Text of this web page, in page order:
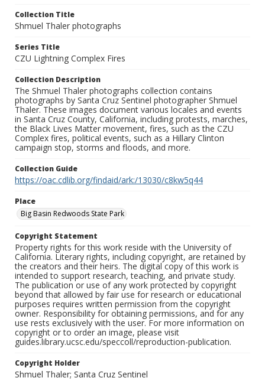
Collection Title
Shmuel Thaler photographs
Series Title
CZU Lightning Complex Fires
Collection Description
The Shmuel Thaler photographs collection contains
photographs by Santa Cruz Sentinel photographer Shmuel
Thaler. These images document various locales and events
in Santa Cruz County, California, including protests, marches,
the Black Lives Matter movement, fires, such as the CZU
Complex fires, political events, such as a Hillary Clinton
campaign stop, storms and floods, and more.
Collection Guide
https://oac.cdlib.org/findaid/ark:/13030/c8kw5q44
Place
Big Basin Redwoods State Park
Copyright Statement
Property rights for this work reside with the University of
California. Literary rights, including copyright, are retained by
the creators and their heirs. The digital copy of this work is
intended to support research, teaching, and private study.
The publication or use of any work protected by copyright
beyond that allowed by fair use for research or educational
purposes requires written permission from the copyright
owner. Responsibility for obtaining permissions, and for any
use rests exclusively with the user. For more information on
copyright or to order an image, please visit
guides.library.ucsc.edu/speccoll/reproduction-publication.
Copyright Holder
Shmuel Thaler; Santa Cruz Sentinel